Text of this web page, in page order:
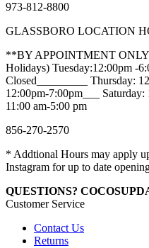
973-812-8800
GLASSBORO LOCATION
**BY APPOINTMENT
Holidays) Tuesday:12:00pm -
Closed_________ Thursday:
12:00pm-7:00pm___
11:00 am-5:00 pm
856-270-2570
* Addtional Hours may apply
Instagram for up to date
QUESTIONS?
Customer Service
Contact Us
Returns